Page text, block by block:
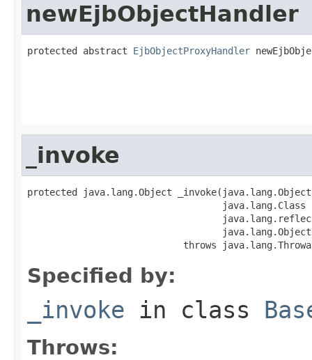
newEjbObjectHandler
protected abstract EjbObjectProxyHandler
_invoke
protected java.lang.Object
java.lang.Class
throws
Specified by:
_invoke in class
Throws: